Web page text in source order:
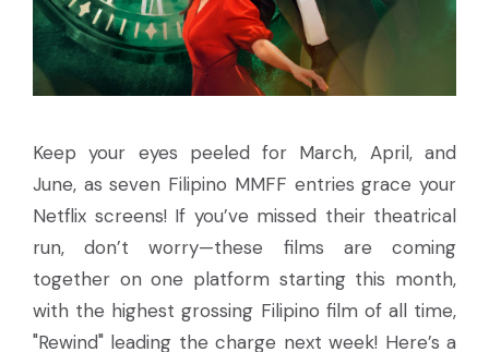
Keep your eyes peeled for March, April, and
June, as seven Filipino MMFF entries grace your
Netflix screens! If you’ve missed their theatrical
run, don’t worry—these films are coming
together on one platform starting this month,
with the highest grossing Filipino film of all time,
"Rewind" leading the charge next week! Here’s a